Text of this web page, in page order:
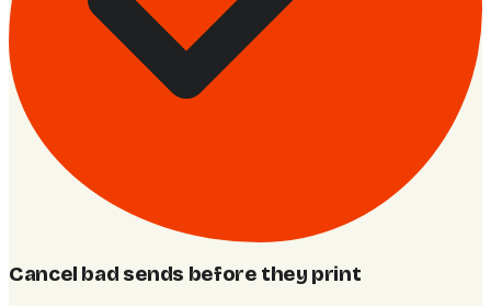
Cancel bad sends before they print